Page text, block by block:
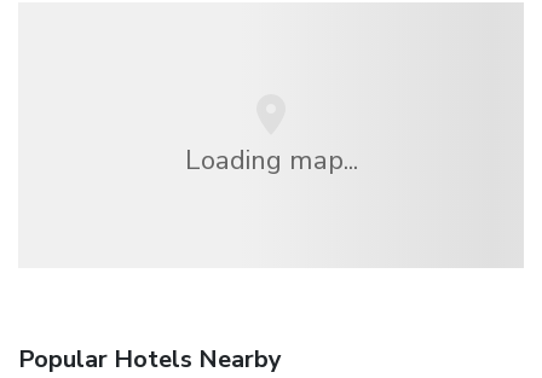
Loading map...
Popular Hotels Nearby